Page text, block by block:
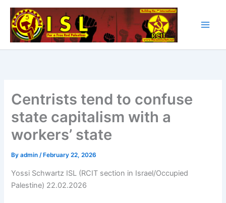
Skip
content
Centrists tend to confuse
state capitalism with a
workers’ state
Byadmin/ February 22, 2026
Yossi Schwartz ISL (RCIT section in Israel/Occupied
Palestine) 22.02.2026